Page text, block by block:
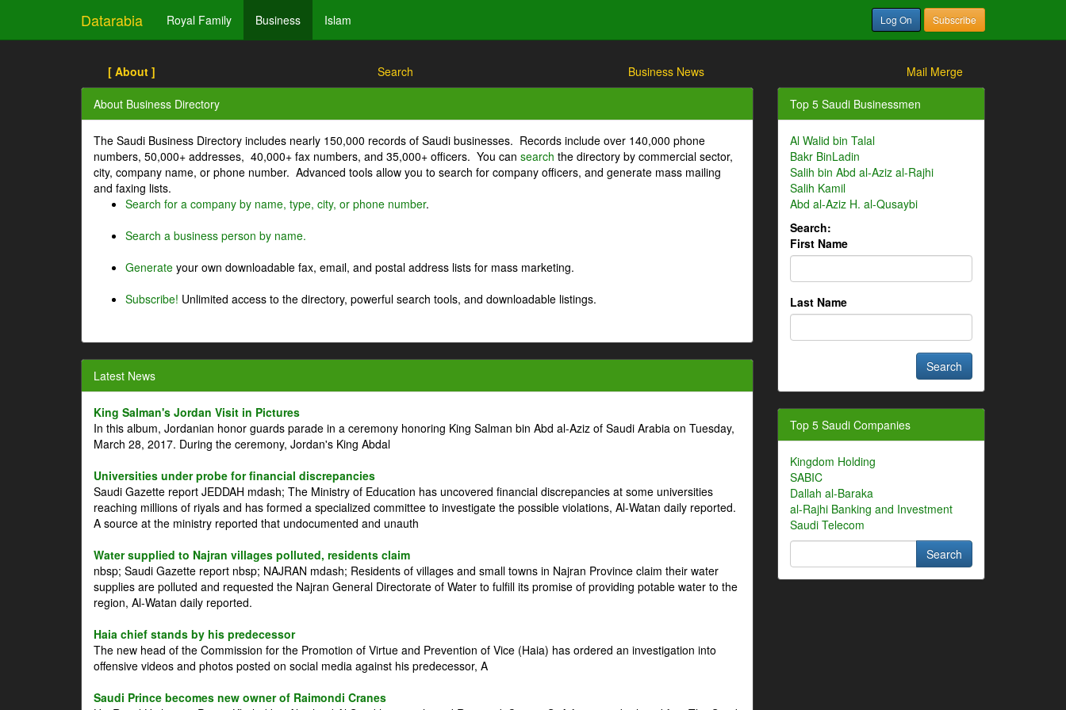
Datarabia Royal Family Business Islam Log On Subscribe
[ About ] Search Business News Mail Merge
About Business Directory
The Saudi Business Directory includes nearly 150,000 records of Saudi businesses. Records include over 140,000 phone
numbers, 50,000+ addresses, 40,000+ fax numbers, and 35,000+ officers. You can search the directory by commercial sector,
city, company name, or phone number. Advanced tools allow you to search for company officers, and generate mass mailing
and faxing lists.
Search for a company by name, type, city, or phone number.
Search a business person by name.
Generate your own downloadable fax, email, and postal address lists for mass marketing.
Subscribe! Unlimited access to the directory, powerful search tools, and downloadable listings.
Latest News
King Salman's Jordan Visit in Pictures
In this album, Jordanian honor guards parade in a ceremony honoring King Salman bin Abd al-Aziz of Saudi Arabia on Tuesday,
March 28, 2017. During the ceremony, Jordan's King Abdal
Universities under probe for financial discrepancies
Saudi Gazette report JEDDAH mdash; The Ministry of Education has uncovered financial discrepancies at some universities
reaching millions of riyals and has formed a specialized committee to investigate the possible violations, Al-Watan daily reported.
A source at the ministry reported that undocumented and unauth
Water supplied to Najran villages polluted, residents claim
nbsp; Saudi Gazette report nbsp; NAJRAN mdash; Residents of villages and small towns in Najran Province claim their water
supplies are polluted and requested the Najran General Directorate of Water to fulfill its promise of providing potable water to the
region, Al-Watan daily reported.
Haia chief stands by his predecessor
The new head of the Commission for the Promotion of Virtue and Prevention of Vice (Haia) has ordered an investigation into
offensive videos and photos posted on social media against his predecessor, A
Saudi Prince becomes new owner of Raimondi Cranes
Top 5 Saudi Businessmen
Al Walid bin Talal
Bakr BinLadin
Salih bin Abd al-Aziz al-Rajhi
Salih Kamil
Abd al-Aziz H. al-Qusaybi
Search:
First Name
Last Name
Top 5 Saudi Companies
Kingdom Holding
SABIC
Dallah al-Baraka
al-Rajhi Banking and Investment
Saudi Telecom